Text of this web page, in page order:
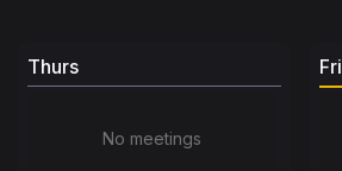
Thurs
No meetings
Fri